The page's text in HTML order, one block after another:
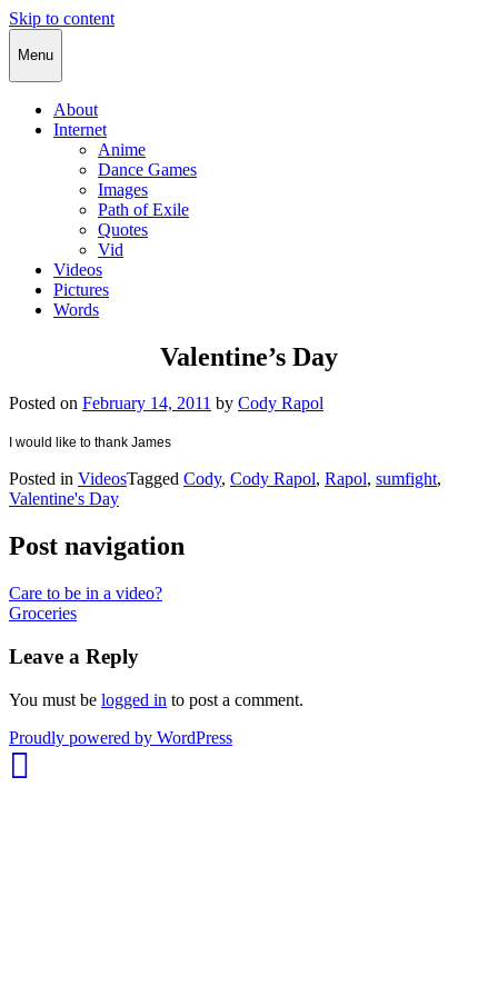
Skip to content
Cody Rapol
Menu
About
Internet
Anime
Dance Games
Images
Path of Exile
Quotes
Vid
Videos
Pictures
Words
Valentine’s Day
Posted on February 14, 2011 by Cody Rapol
I would like to thank James
Posted in VideosTagged Cody, Cody Rapol, Rapol, sumfight,
Valentine's Day
Post navigation
Care to be in a video?
Groceries
Leave a Reply
You must be logged in to post a comment.
Proudly powered by WordPresswhois: